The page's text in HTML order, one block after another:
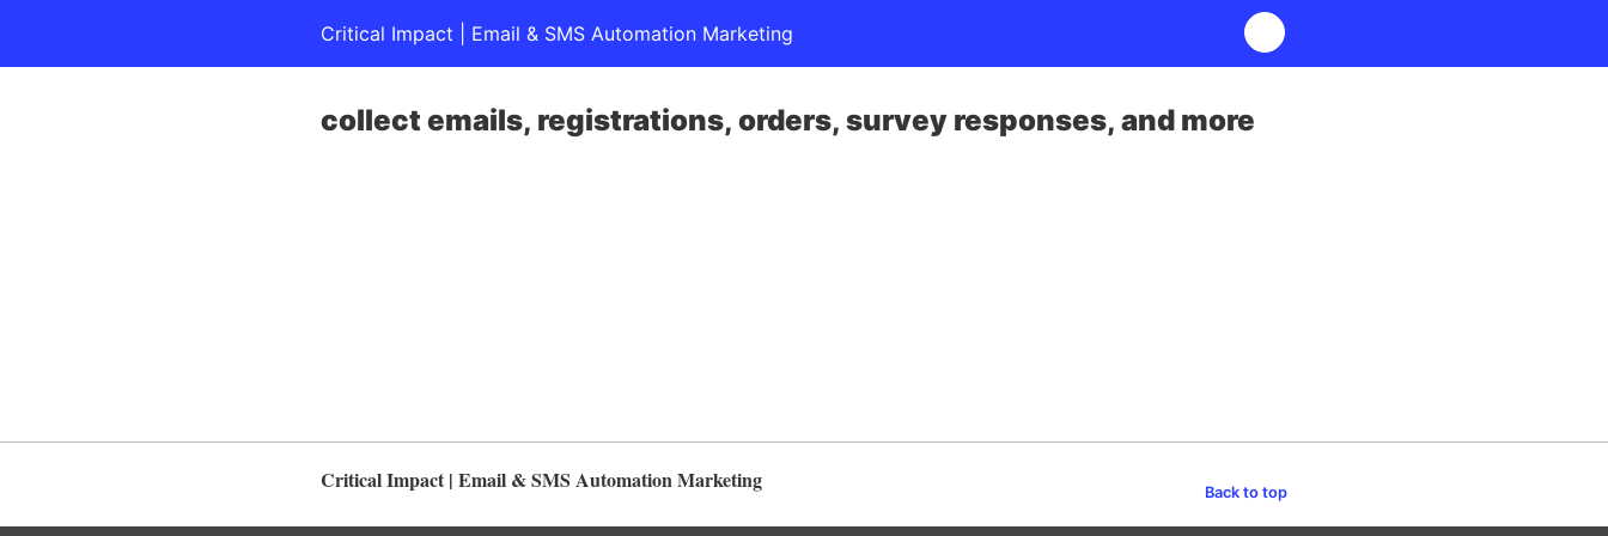
Critical Impact | Email & SMS Automation Marketing
collect emails, registrations, orders, survey responses, and more
Critical Impact | Email & SMS Automation Marketing Back to top